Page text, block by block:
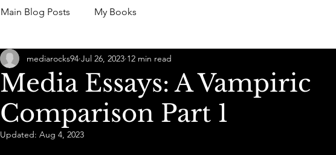
Main Blog Posts My Books
Media Essays: A Vampiric
Comparison Part 1
mediarocks94 Jul 26, 2023 12 min read
Updated: Aug 4, 2023